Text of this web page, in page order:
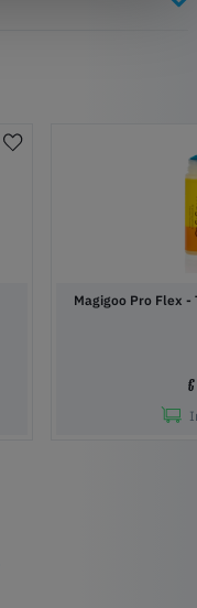
Magigoo Pro Flex -
€